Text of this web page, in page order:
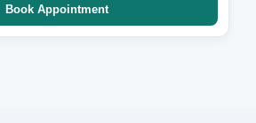
Book Appointment